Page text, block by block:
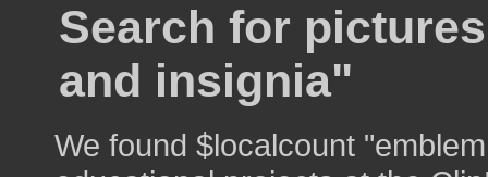
Search for
and insignia"
We found $localcount